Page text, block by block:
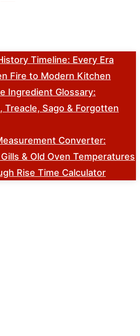
Timeline: Every Era
Fire to Modern Kitchen
Ingredient Glossary:
Treacle, Sago & Forgotten
Converter:
& Old Oven Temperatures
Rise Time Calculator